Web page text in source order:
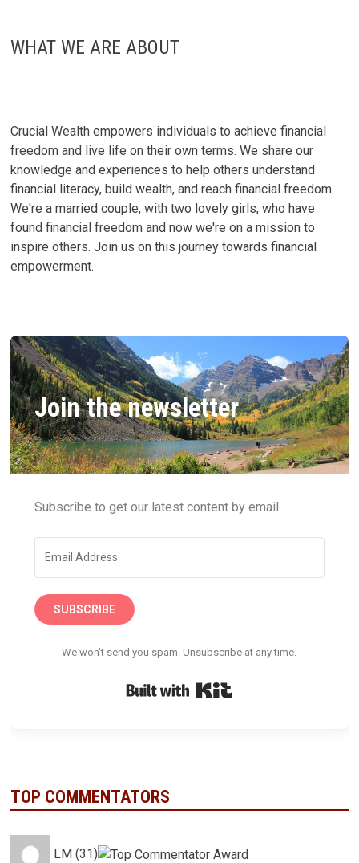
GRADUATION:
WHAT WE ARE ABOUT
Crucial Wealth empowers individuals to achieve financial
freedom and live life on their own terms. We share our
knowledge and experiences to help others understand
financial literacy, build wealth, and reach financial freedom.
We're a married couple, with two lovely girls, who have
found financial freedom and now we're on a mission to
inspire others. Join us on this journey towards financial
empowerment.
Join the newsletter
Subscribe to get our latest content by email.
SUBSCRIBE
We won't send you spam. Unsubscribe at any time.
TOP COMMENTATORS
LM (31)